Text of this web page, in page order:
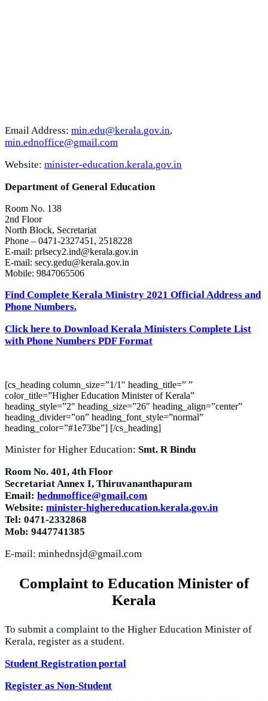
Email Address: min.edu@kerala.gov.in,
min.ednoffice@gmail.com
Website: minister-education.kerala.gov.in
Department of General Education
Room No. 138
2nd Floor
North Block, Secretariat
Phone – 0471-2327451, 2518228
E-mail: prlsecy2.ind@kerala.gov.in
E-mail: secy.gedu@kerala.gov.in
Mobile: 9847065506
Find Complete Kerala Ministry 2021 Official Address and
Phone Numbers.
Click here to Download Kerala Ministers Complete List
with Phone Numbers PDF Format
[cs_heading column_size=”1/1″ heading_title=” ”
color_title=”Higher Education Minister of Kerala”
heading_style=”2″ heading_size=”26″ heading_align=”center”
heading_divider=”on” heading_font_style=”normal”
heading_color=”#1e73be”] [/cs_heading]
Minister for Higher Education: Smt. R Bindu
Room No. 401, 4th Floor
Secretariat Annex I, Thiruvananthapuram
Email: hednmoffice@gmail.com
Website: minister-highereducation.kerala.gov.in
Tel: 0471-2332868
Mob: 9447741385
E-mail: minhednsjd@gmail.com
Complaint to Education Minister of
Kerala
To submit a complaint to the Higher Education Minister of
Kerala, register as a student.
Student Registration portal
Register as Non-Student